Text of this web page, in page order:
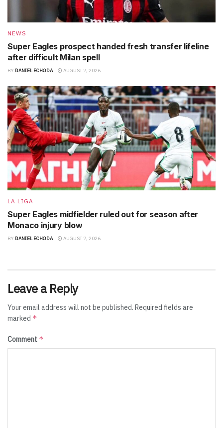
NEWS
Super Eagles prospect handed fresh transfer lifeline
after difficult Milan spell
BY DANIEL ECHODA AUGUST 7, 2026
LA LIGA
Super Eagles midfielder ruled out for season after
Monaco injury blow
BY DANIEL ECHODA AUGUST 7, 2026
Leave a Reply
Your email address will not be published. Required fields are
marked *
Comment *